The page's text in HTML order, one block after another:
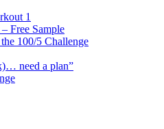
1
Free Sample
100/5 Challenge
need a plan”